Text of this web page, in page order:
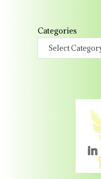
Categories